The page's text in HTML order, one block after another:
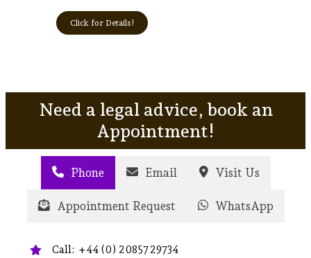
Click for Details!
Need a legal advice, book an
Appointment!
Phone Email Visit Us
Appointment Request WhatsApp
Call: +44 (0) 20857 29734